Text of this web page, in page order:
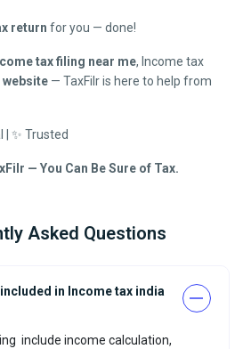
return for you — done!
tax filing near me, Income tax
— TaxFilr is here to help from
| ✨ Trusted
— You Can Be Sure of Tax.
Asked Questions
in Income tax india
include income calculation,